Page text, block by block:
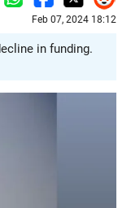
Feb 07, 2024 18:12
in funding.